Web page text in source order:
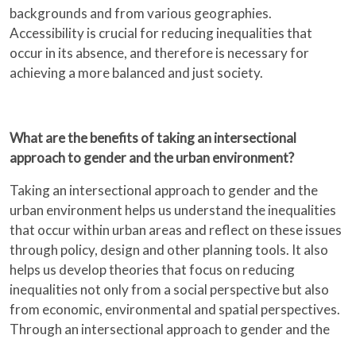
backgrounds and from various geographies.
Accessibility is crucial for reducing inequalities that
occur in its absence, and therefore is necessary for
achieving a more balanced and just society.
What are the benefits of taking an intersectional
approach to gender and the urban environment?
Taking an intersectional approach to gender and the
urban environment helps us understand the inequalities
that occur within urban areas and reflect on these issues
through policy, design and other planning tools. It also
helps us develop theories that focus on reducing
inequalities not only from a social perspective but also
from economic, environmental and spatial perspectives.
Through an intersectional approach to gender and the